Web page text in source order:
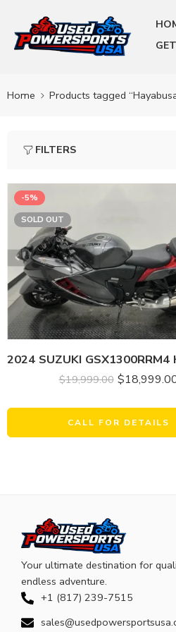
Home Products tagged
FILTERS
-5%
SOLD OUT
$19,999.00 $
CALL FOR DETAILS
Your ultimate destination for
endless adventure.
+1 (817) 239-7515